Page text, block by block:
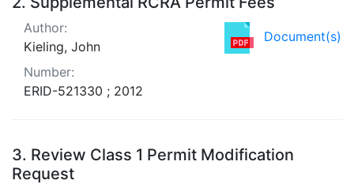
Document(s)
Author:
Kieling, John
Number:
ERID-521330 ; 2012
3. Review Class 1 Permit Modification
Request